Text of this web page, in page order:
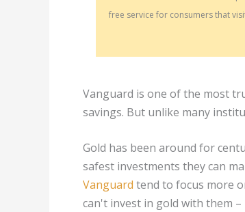
free service for consumers that
Vanguard is one of the most
savings. But unlike many
Gold has been around for
safest investments they can
Vanguard tend to focus more
can't invest in gold with them